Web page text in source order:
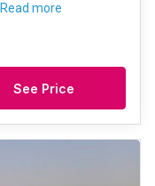
Read more
See Price